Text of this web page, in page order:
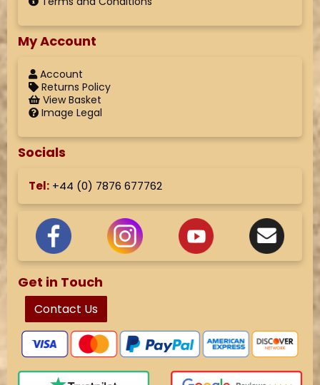
My Account
Account
Returns Policy
View Basket
Image Legal
Socials
Tel: +44 (0) 7876 677762
Get in Touch
Contact Us